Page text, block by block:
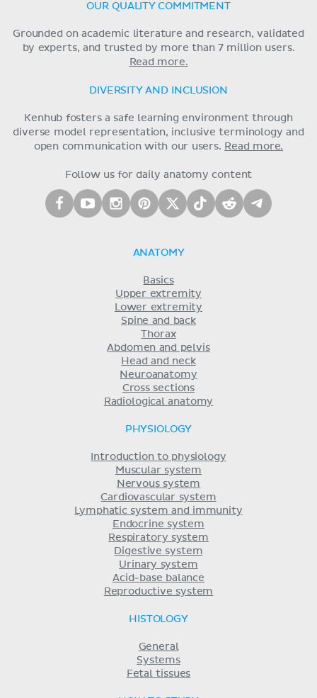
OUR QUALITY COMMITMENT
Grounded on academic literature and research, validated
by experts, and trusted by more than 7 million users.
Read more.
DIVERSITY AND INCLUSION
Kenhub fosters a safe learning environment through
diverse model representation, inclusive terminology and
open communication with our users. Read more.
Follow us for daily anatomy content
ANATOMY
Basics
Upper extremity
Lower extremity
Spine and back
Thorax
Abdomen and pelvis
Head and neck
Neuroanatomy
Cross sections
Radiological anatomy
PHYSIOLOGY
Introduction to physiology
Muscular system
Nervous system
Cardiovascular system
Lymphatic system and immunity
Endocrine system
Respiratory system
Digestive system
Urinary system
Acid-base balance
Reproductive system
HISTOLOGY
General
Systems
Fetal tissues